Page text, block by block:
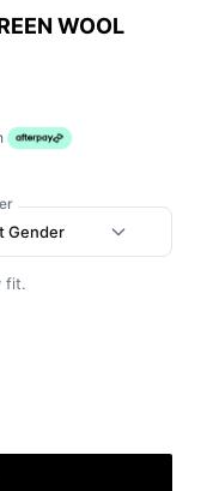
WOOL
Gender
fit.